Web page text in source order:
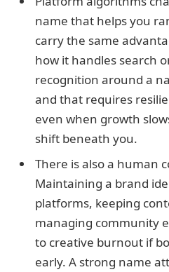
name that helps you
carry the same
how it handles search
recognition around a
and that requires
even when growth
shift beneath you.
There is also a human
Maintaining a brand
platforms, keeping
managing community
to creative burnout if
early. A strong name